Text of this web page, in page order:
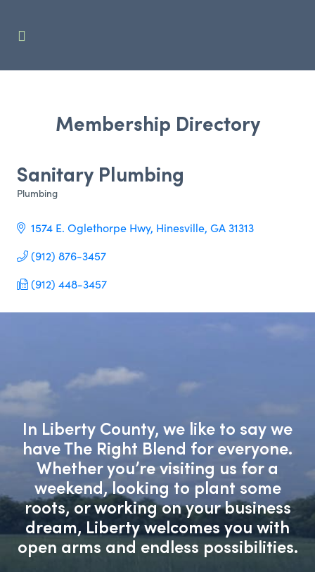
Membership Directory
Sanitary Plumbing
Categories
Plumbing
1574 E. Oglethorpe Hwy Hinesville GA31313
(912) 876-3457
(912) 448-3457
In Liberty County, we like to say we
have The Right Blend for everyone.
Whether you’re visiting us for a
weekend, looking to plant some
roots, or working on your business
dream, Liberty welcomes you with
open arms and endless possibilities.